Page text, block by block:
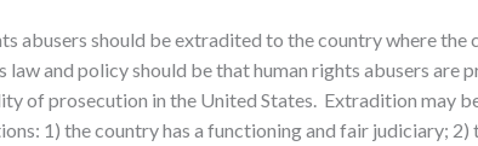
abusers should be extradited to the country where
law and policy should be that human rights abusers
of prosecution in the United States. Extradition may
1) the country has a functioning and fair judiciary;